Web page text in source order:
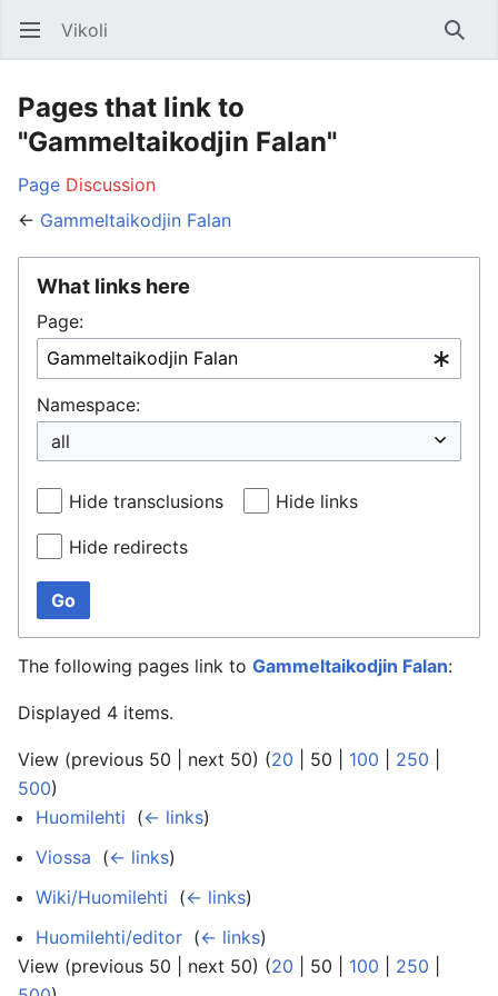
Open main menu Vikoli
Pages that link to
"Gammeltaikodjin Falan"
Page Discussion
← Gammeltaikodjin Falan
What links here
Page:
Namespace:
Hide transclusions Hide links
Hide redirects
Go
The following pages link to Gammeltaikodjin Falan:
Displayed 4 items.
View (previous 50 next 50) (20 50 100 250
500)
Huomilehti (← links)
Viossa (← links)
Wiki/Huomilehti (← links)
Huomilehti/editor (← links)
View (previous 50 next 50) (20 50 100 250